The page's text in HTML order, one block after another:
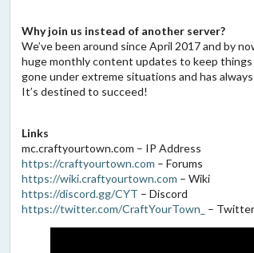
Why join us instead of another server?
We’ve been around since April 2017 and by
huge monthly content updates to keep things
gone under extreme situations and has
It’s destined to succeed!
Links
mc.craftyourtown.com – IP Address
https://craftyourtown.com – Forums
https://wiki.craftyourtown.com – Wiki
https://discord.gg/CYT – Discord
https://twitter.com/CraftYourTown_
– Twitter